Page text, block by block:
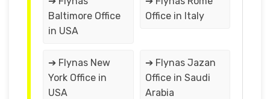
Baltimore Office
in USA
Office in Italy
➔ Flynas New
York Office in
USA
➔ Flynas Jazan
Office in Saudi
Arabia